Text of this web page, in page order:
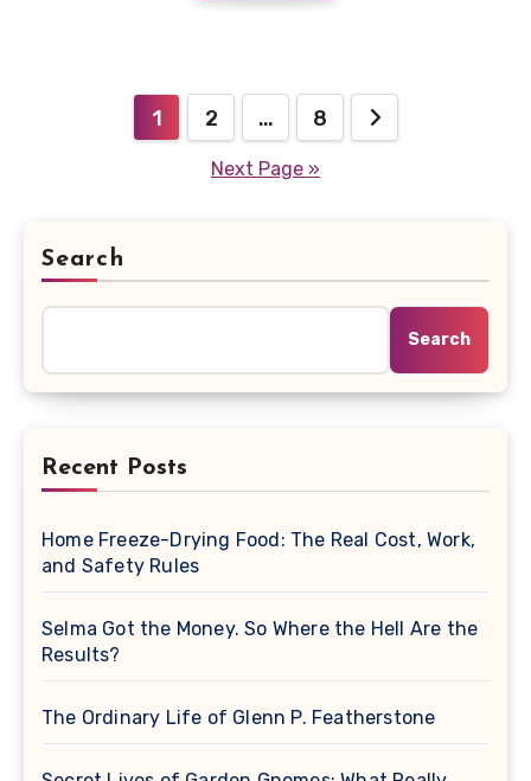
pagination
1 2 … 8
Next Page »
Search
Search
Recent Posts
Home Freeze-Drying Food: The Real Cost, Work,
and Safety Rules
Selma Got the Money. So Where the Hell Are the
Results?
The Ordinary Life of Glenn P. Featherstone